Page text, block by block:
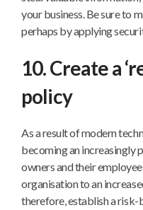
your business. Be sure to
perhaps by applying
10. Create a
policy
As a result of modern
becoming an increasingly
owners and their
organisation to an
therefore, establish a risk-